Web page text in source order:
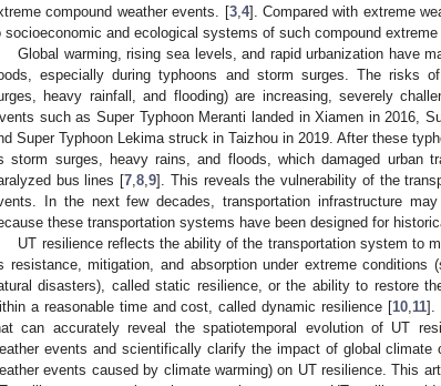
compound weather events. [3, 4]. Compared with extreme
socioeconomic and ecological systems of such compound
Global warming, rising sea levels, and rapid urbanization have
especially during typhoons and storm surges. The risks
heavy rainfall, and flooding) are increasing, severely
such as Super Typhoon Meranti landed in Xiamen in 2016,
Super Typhoon Lekima struck in Taizhou in 2019. After these
storm surges, heavy rains, and floods, which damaged urban
bus lines [7 ,8 ,9]. This reveals the vulnerability of the
In the next few decades, transportation infrastructure
these transportation systems have been designed for
UT resilience reflects the ability of the transportation system to
resistance, mitigation, and absorption under extreme
disasters), called static resilience, or the ability to restore
a reasonable time and cost, called dynamic resilience [10, 11].
can accurately reveal the spatiotemporal evolution of UT
events and scientifically clarify the impact of global
events caused by climate warming) on UT resilience. This